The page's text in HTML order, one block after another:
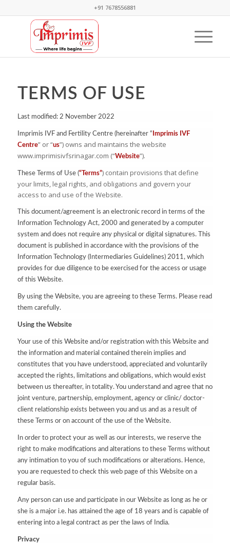
+91 7678556881
TERMS OF USE
Last modified: 2 November 2022
Imprimis IVF and Fertility Centre (hereinafter “ Imprimis IVF
Centre” or “us”) owns and maintains the website
www.imprimisivfsrinagar.com (“Website”).
These Terms of Use (“Terms”) contain provisions that define
your limits, legal rights, and obligations and govern your
access to and use of the Website.
This document/agreement is an electronic record in terms of the
Information Technology Act, 2000 and generated by a computer
system and does not require any physical or digital signatures. This
document is published in accordance with the provisions of the
Information Technology (Intermediaries Guidelines) 2011, which
provides for due diligence to be exercised for the access or usage
of this Website.
By using the Website, you are agreeing to these Terms. Please read
them carefully.
Using the Website
Your use of this Website and/or registration with this Website and
the information and material contained therein implies and
constitutes that you have understood, appreciated and voluntarily
accepted the rights, limitations and obligations, which would exist
between us thereafter, in totality. You understand and agree that no
joint venture, partnership, employment, agency or clinic/ doctor-
client relationship exists between you and us and as a result of
these Terms or on account of the use of the Website.
In order to protect your as well as our interests, we reserve the
right to make modifications and alterations to these Terms without
any intimation to you of such modifications or alterations. Hence,
you are requested to check this web page of this Website on a
regular basis.
Any person can use and participate in our Website as long as he or
she is a major i.e. has attained the age of 18 years and is capable of
entering into a legal contract as per the laws of India.
Privacy